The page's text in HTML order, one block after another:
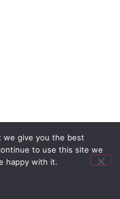
we give you the best
to use this site we
happy with it.